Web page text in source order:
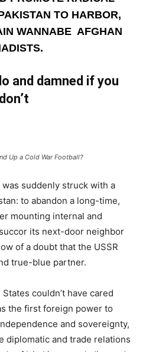
TO HARBOR,
WANNABE AFGHAN
and damned if you
don’t
Up a Cold War Football?
was suddenly struck with a
to abandon a long-time,
mounting internal and
its next-door neighbor
of a doubt that the USSR
true-blue partner.
couldn’t have cared
the first foreign power to
and sovereignty,
diplomatic and trade relations